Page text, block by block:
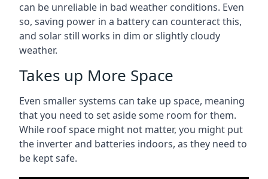
can be unreliable in bad weather conditions. Even
so, saving power in a battery can counteract this,
and solar still works in dim or slightly cloudy
weather.
Takes up More Space
Even smaller systems can take up space, meaning
that you need to set aside some room for them.
While roof space might not matter, you might put
the inverter and batteries indoors, as they need to
be kept safe.